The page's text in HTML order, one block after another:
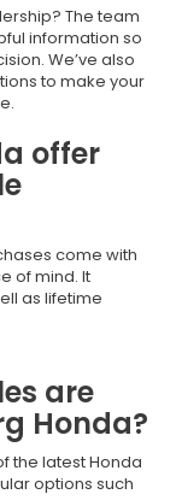
The team
information so
We’ve also
to make your
offer
come with
of mind. It
as lifetime
are
Honda?
the latest Honda
options such